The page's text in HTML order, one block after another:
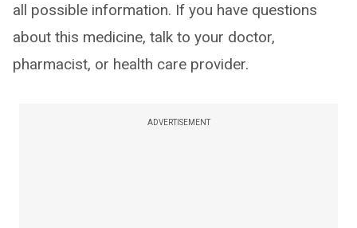
all possible information. If you have questions
about this medicine, talk to your doctor,
pharmacist, or health care provider.
ADVERTISEMENT